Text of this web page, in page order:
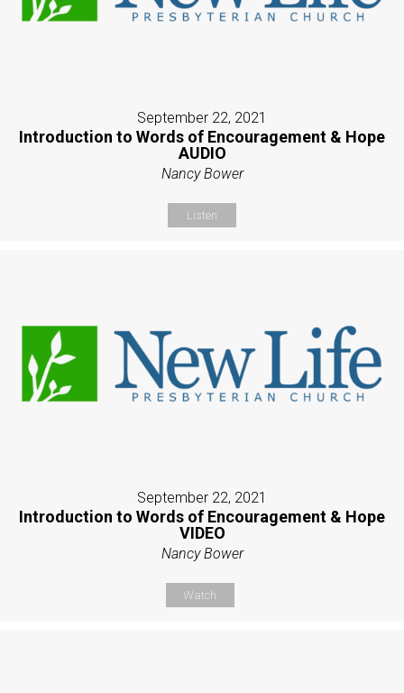
September 22, 2021
Introduction to Words of Encouragement & Hope
AUDIO
Nancy Bower
Listen
September 22, 2021
Introduction to Words of Encouragement & Hope
VIDEO
Nancy Bower
Watch